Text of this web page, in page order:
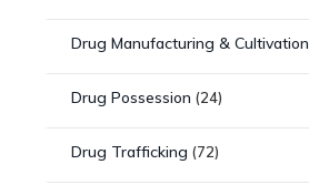
Drug Manufacturing & Cultivation
Drug Possession (24)
Drug Trafficking (72)